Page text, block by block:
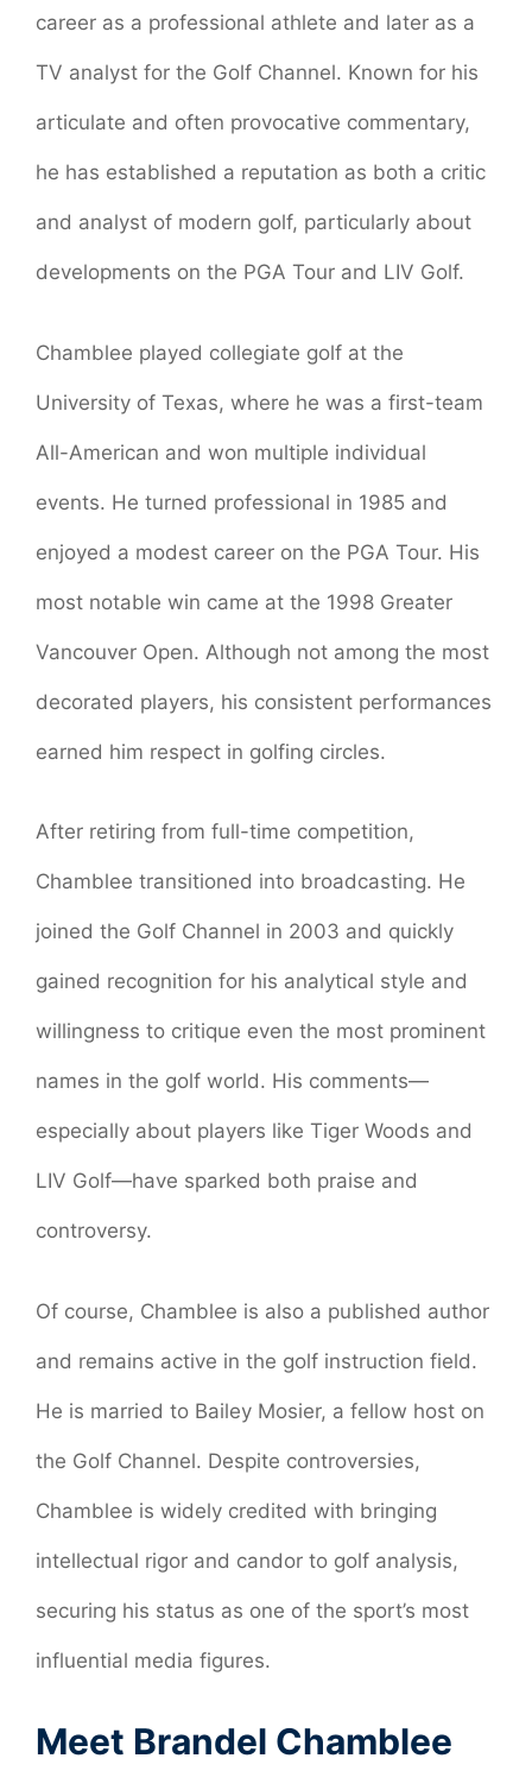
career as a professional athlete and later as a
TV analyst for the Golf Channel. Known for his
articulate and often provocative commentary,
he has established a reputation as both a critic
and analyst of modern golf, particularly about
developments on the PGA Tour and LIV Golf.
Chamblee played collegiate golf at the
University of Texas, where he was a first-team
All-American and won multiple individual
events. He turned professional in 1985 and
enjoyed a modest career on the PGA Tour. His
most notable win came at the 1998 Greater
Vancouver Open. Although not among the most
decorated players, his consistent performances
earned him respect in golfing circles.
After retiring from full-time competition,
Chamblee transitioned into broadcasting. He
joined the Golf Channel in 2003 and quickly
gained recognition for his analytical style and
willingness to critique even the most prominent
names in the golf world. His comments—
especially about players like Tiger Woods and
LIV Golf—have sparked both praise and
controversy.
Of course, Chamblee is also a published author
and remains active in the golf instruction field.
He is married to Bailey Mosier, a fellow host on
the Golf Channel. Despite controversies,
Chamblee is widely credited with bringing
intellectual rigor and candor to golf analysis,
securing his status as one of the sport’s most
influential media figures.
Meet Brandel Chamblee